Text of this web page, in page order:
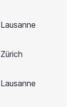
Lausanne
Zürich
Lausanne